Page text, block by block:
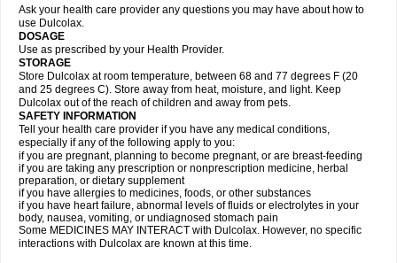
Ask your health care provider any questions you may have about how to
use Dulcolax.
DOSAGE
Use as prescribed by your Health Provider.
STORAGE
Store Dulcolax at room temperature, between 68 and 77 degrees F (20
and 25 degrees C). Store away from heat, moisture, and light. Keep
Dulcolax out of the reach of children and away from pets.
SAFETY INFORMATION
Tell your health care provider if you have any medical conditions,
especially if any of the following apply to you:
if you are pregnant, planning to become pregnant, or are breast-feeding
if you are taking any prescription or nonprescription medicine, herbal
preparation, or dietary supplement
if you have allergies to medicines, foods, or other substances
if you have heart failure, abnormal levels of fluids or electrolytes in your
body, nausea, vomiting, or undiagnosed stomach pain
Some MEDICINES MAY INTERACT with Dulcolax. However, no specific
interactions with Dulcolax are known at this time.